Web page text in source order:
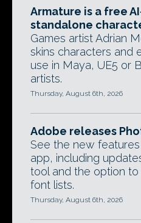
Armature is a free
standalone
Games artist Adrian
skins characters and
use in Maya, UE5 or
artists.
Thursday, August 6th, 2026
Adobe releases
See the new
app, including
tool and the option
font lists.
Thursday, August 6th, 2026